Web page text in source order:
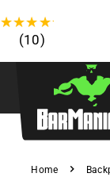
★★★★★
(10)
Home